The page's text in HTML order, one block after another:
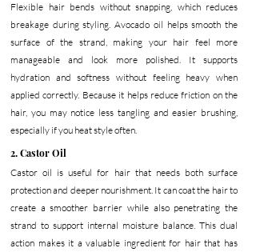
Flexible hair bends without snapping, which reduces
breakage during styling. Avocado oil helps smooth the
surface of the strand, making your hair feel more
manageable and look more polished. It supports
hydration and softness without feeling heavy when
applied correctly. Because it helps reduce friction on the
hair, you may notice less tangling and easier brushing,
especially if you heat style often.
2. Castor Oil
Castor oil is useful for hair that needs both surface
protection and deeper nourishment. It can coat the hair to
create a smoother barrier while also penetrating the
strand to support internal moisture balance. This dual
action makes it a valuable ingredient for hair that has